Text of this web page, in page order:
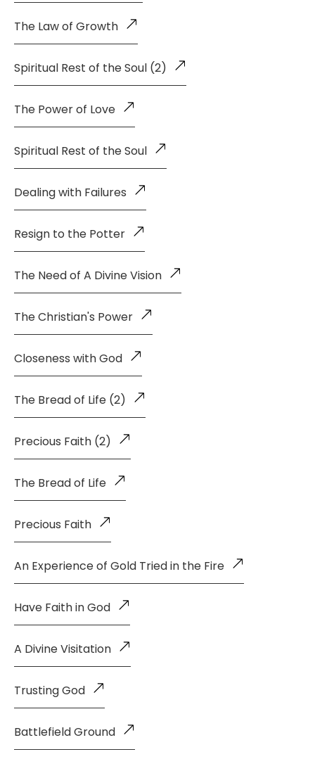
The Law of Growth
Spiritual Rest of the Soul (2)
The Power of Love
Spiritual Rest of the Soul
Dealing with Failures
Resign to the Potter
The Need of A Divine Vision
The Christian's Power
Closeness with God
The Bread of Life (2)
Precious Faith (2)
The Bread of Life
Precious Faith
An Experience of Gold Tried in the Fire
Have Faith in God
A Divine Visitation
Trusting God
Battlefield Ground